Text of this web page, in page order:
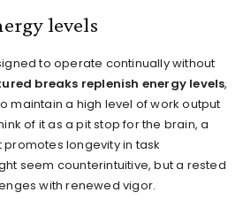
levels
to operate continually without
breaks replenish energy levels,
maintain a high level of work output
of it as a pit stop for the brain, a
longevity in task
seem counterintuitive, but a rested
with renewed vigor.